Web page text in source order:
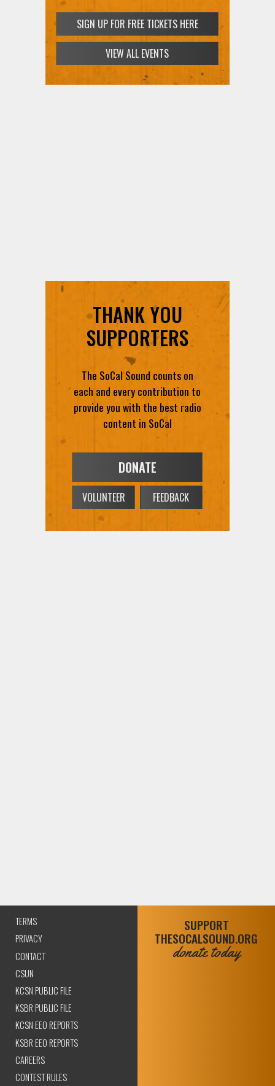
SIGN UP FOR FREE TICKETS HERE
VIEW ALL EVENTS
THANK YOU
SUPPORTERS
The SoCal Sound counts on
each and every contribution to
provide you with the best radio
content in SoCal
DONATE
VOLUNTEER FEEDBACK
TERMS
PRIVACY
CONTACT
CSUN
KCSN PUBLIC FILE
KSBR PUBLIC FILE
KCSN EEO REPORTS
KSBR EEO REPORTS
CAREERS
CONTEST RULES
SUPPORT
THESOCALSOUND.ORG
donate today